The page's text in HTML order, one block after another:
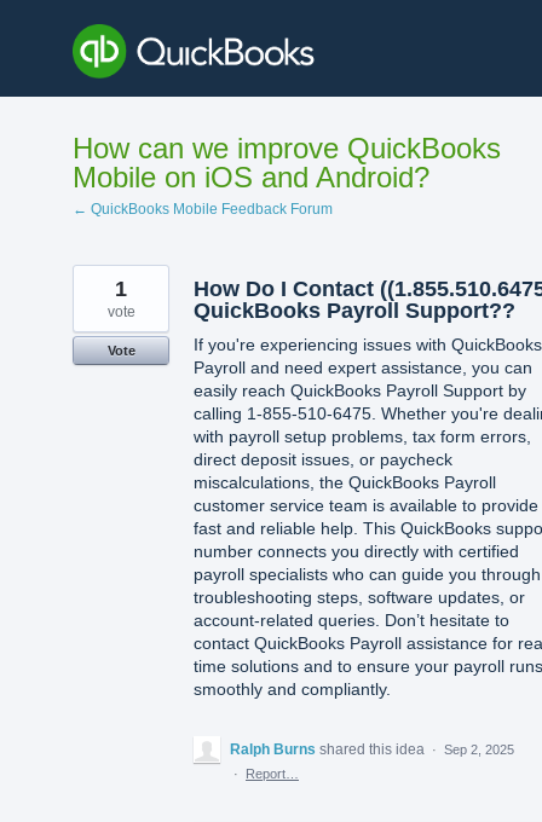
content
How can we improve QuickBooks
Mobile on iOS and Android?
← QuickBooks Mobile Feedback Forum
How Do I Contact
QuickBooks Payroll Support??
If you're experiencing issues with QuickBooks
Payroll and need expert assistance, you can
easily reach QuickBooks Payroll Support by
calling 1-855-510-6475. Whether you're
with payroll setup problems, tax form errors,
direct deposit issues, or paycheck
miscalculations, the QuickBooks Payroll
customer service team is available to provide
fast and reliable help. This QuickBooks
number connects you directly with certified
payroll specialists who can guide you through
troubleshooting steps, software updates, or
account-related queries. Don’t hesitate to
contact QuickBooks Payroll assistance for
time solutions and to ensure your payroll runs
smoothly and compliantly.
1
vote
Vote
Ralph Burns shared this idea · Sep 2, 2025
·
Report…